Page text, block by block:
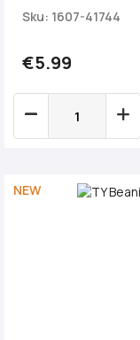
Sku: 1607-41744
€5.99
NEW